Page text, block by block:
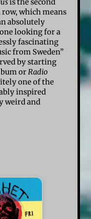
is the second
which means
absolutely
looking for a
fascinating
from Sweden”
by starting
orRadio
one of the
inspired
weird and